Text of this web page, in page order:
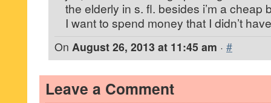
the elderly in s. fl. besides i’m a cheap
I want to spend money that I didn’t
On August 26, 2013 at 11:45 am · #
Leave a Comment